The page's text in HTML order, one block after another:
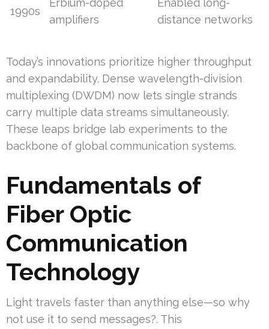
1990s
Erbium-doped
amplifiers
Enabled long-
distance networks
Today’s innovations prioritize higher throughput
and expandability. Dense wavelength-division
multiplexing (DWDM) now lets single strands
carry multiple data streams simultaneously.
These leaps bridge lab experiments to the
backbone of global communication systems.
Fundamentals of
Fiber Optic
Communication
Technology
Light travels faster than anything else—so why
not use it to send messages?. This